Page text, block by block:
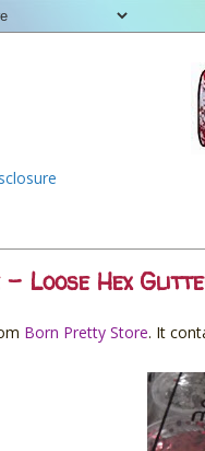
Loose Hex
Born Pretty Store. It